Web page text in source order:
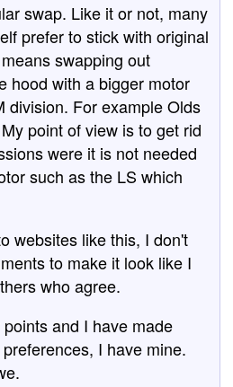
swap. Like it or not, many
prefer to stick with original
swapping out
hood with a bigger motor
division. For example Olds
point of view is to get rid
were it is not needed
such as the LS which
websites like this, I don't
to make it look like I
who agree.
and I have made
I have mine.